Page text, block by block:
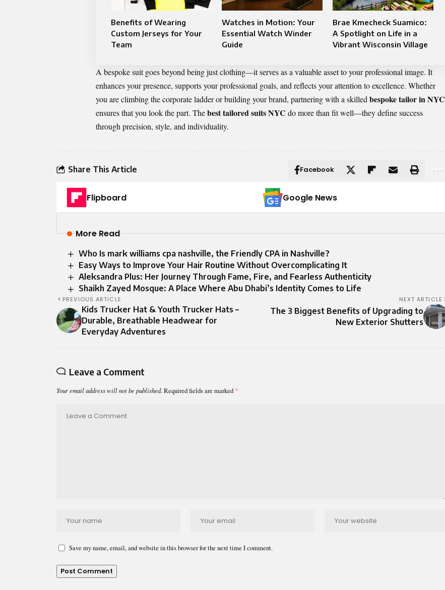
Benefits of Wearing
Custom Jerseys for Your
Team
Watches in Motion: Your
Essential Watch Winder
Guide
Brae Kmecheck Suamico:
A Spotlight on Life in a
Vibrant Wisconsin Village
A bespoke suit goes beyond being just clothing—it serves as a valuable asset to your professional image. It
enhances your presence, supports your professional goals, and reflects your attention to excellence. Whether
you are climbing the corporate ladder or building your brand, partnering with a skilled bespoke tailor in NYC
ensures that you look the part. Thebest tailored suits NYC do more than fit well—they define success
through precision, style, and individuality.
Share This Article Facebook
Flipboard Google News
More Read
Who Is mark williams cpa nashville, the Friendly CPA in Nashville?
Easy Ways to Improve Your Hair Routine Without Overcomplicating It
Aleksandra Plus: Her Journey Through Fame, Fire, and Fearless Authenticity
Shaikh Zayed Mosque: A Place Where Abu Dhabi’s Identity Comes to Life
PREVIOUS ARTICLE
Kids Trucker Hat & Youth Trucker Hats –
Durable, Breathable Headwear for
Everyday Adventures
NEXT ARTICLE
The 3 Biggest Benefits of Upgrading to
New Exterior Shutters
Leave a Comment
Your email address will not be published. Required fields are marked *
Save my name, email, and website in this browser for the next time I comment.